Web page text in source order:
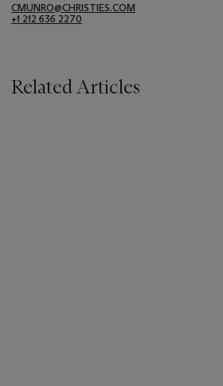
CMUNRO@CHRISTIES.COM
+1 212 636 2270
Related Articles